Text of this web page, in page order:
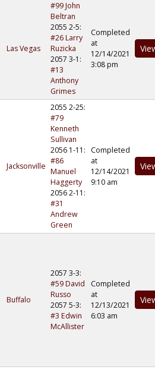
Las Vegas
#99 John
Beltran
2055 2-5:
#26 Larry
Ruzicka
2057 3-1:
#13
Anthony
Grimes
Completed
at
12/14/2021
3:08 pm
Jacksonville
2055 2-25:
#79
Kenneth
Sullivan
2056 1-11:
#86
Manuel
Haggerty
2056 2-11:
#31
Andrew
Green
Completed
at
12/14/2021
9:10 am
Buffalo
2057 3-3:
#59 David
Russo
2057 5-3:
#3 Edwin
McAllister
Completed
at
12/13/2021
6:03 am